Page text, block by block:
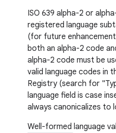
ISO 639 alpha-2 or
registered language
(for future
both an alpha-2 code
alpha-2 code must be
valid language codes in
Registry (search for
language field is case
always canonicalizes to
Well-formed language